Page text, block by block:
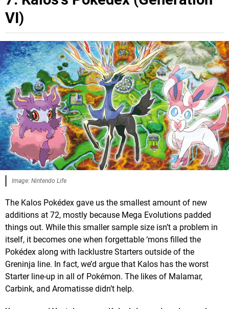
VI)
Image: Nintendo Life
The Kalos Pokédex gave us the smallest amount of new
additions at 72, mostly because Mega Evolutions padded
things out. While this smaller sample size isn’t a problem in
itself, it becomes one when forgettable ‘mons filled the
Pokédex along with lacklustre Starters outside of the
Greninja line. In fact, we’d argue that Kalos has the worst
Starter line-up in all of Pokémon. The likes of Malamar,
Carbink, and Aromatisse didn’t help.